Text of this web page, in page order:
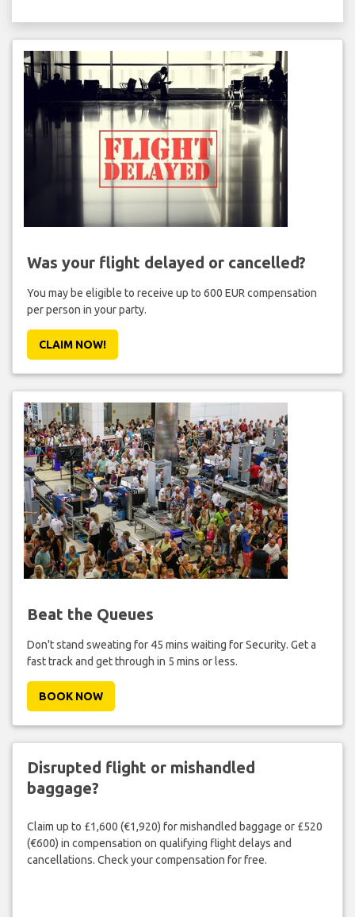
Was your flight delayed or cancelled?
You may be eligible to receive up to 600 EUR compensation
per person in your party.
CLAIM NOW!
Beat the Queues
Don't stand sweating for 45 mins waiting for Security. Get a
fast track and get through in 5 mins or less.
BOOK NOW
Disrupted flight or mishandled
baggage?
Claim up to £1,600 (€1,920) for mishandled baggage or £520
(€600) in compensation on qualifying flight delays and
cancellations. Check your compensation for free.